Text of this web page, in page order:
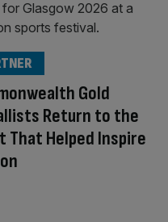
Gold
Return to the
That Helped Inspire